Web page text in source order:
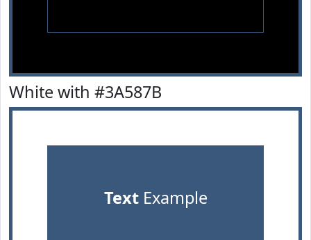
White with #3A587B
TextExample